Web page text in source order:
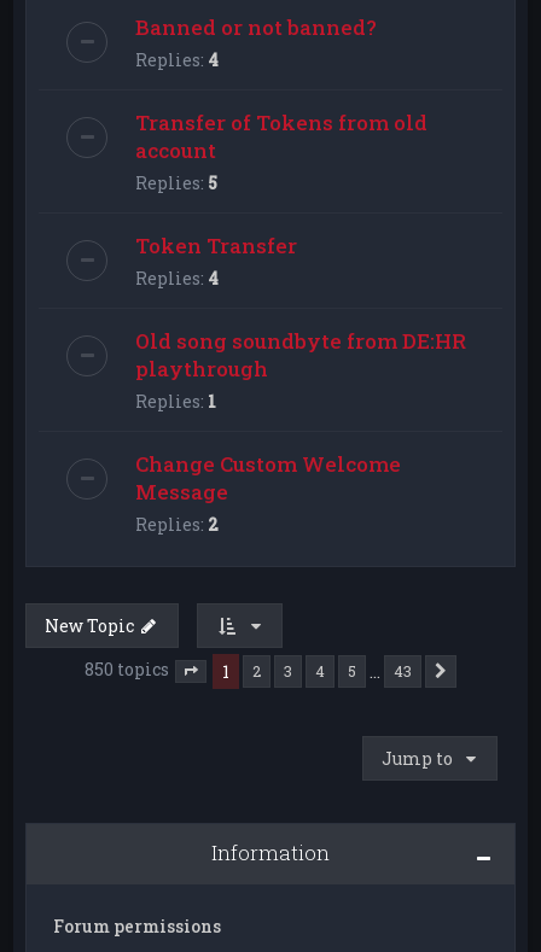
Banned or not banned?
Replies: 4
Transfer of Tokens from old
account
Replies: 5
Token Transfer
Replies: 4
Old song soundbyte from DE:HR
playthrough
Replies: 1
Change Custom Welcome
Message
Replies: 2
New Topic
850 topics
Page of 43
1 2 3 4 5 43
Jump to
Information
Forum permissions